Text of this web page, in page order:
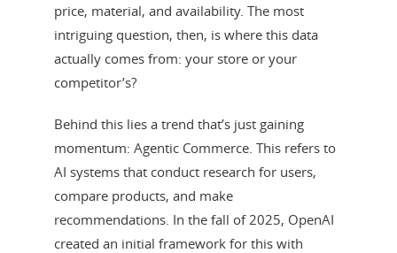
price, material, and availability. The most
intriguing question, then, is where this data
actually comes from: your store or your
competitor’s?
Behind this lies a trend that’s just gaining
momentum: Agentic Commerce. This refers to
AI systems that conduct research for users,
compare products, and make
recommendations. In the fall of 2025, OpenAI
created an initial framework for this with